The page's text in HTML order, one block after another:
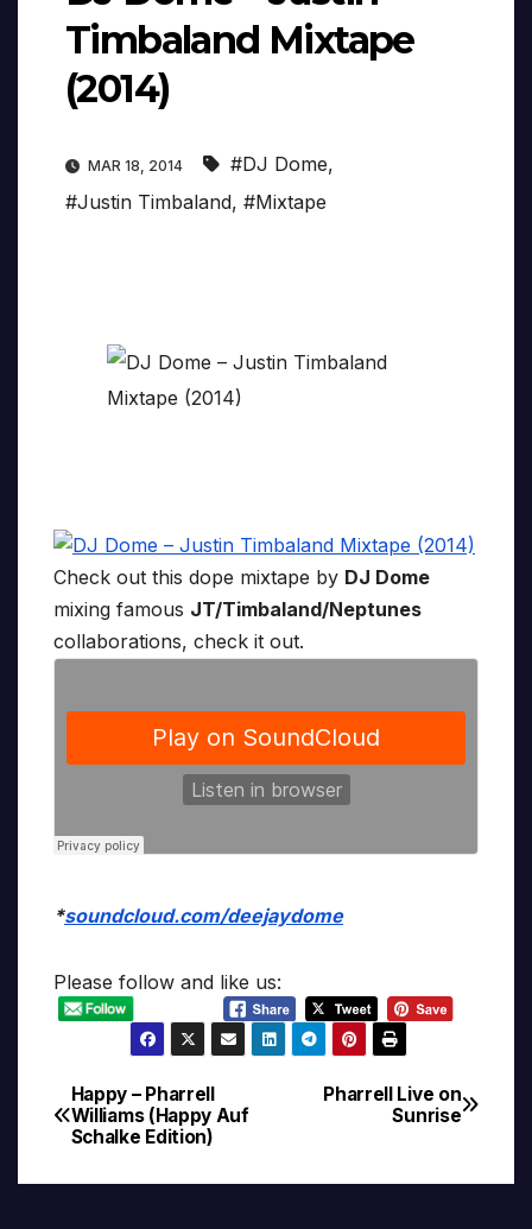
Timbaland Mixtape
(2014)
MAR 18, 2014 #DJ Dome,
#Justin Timbaland, #Mixtape
Check out this dope mixtape by DJ Dome
mixing famous JT/Timbaland/Neptunes
collaborations, check it out.
*soundcloud.com/deejaydome
Please follow and like us:
Post
navigation
Pharrell Live on
Sunrise
Happy – Pharrell
Williams (Happy Auf
Schalke Edition)